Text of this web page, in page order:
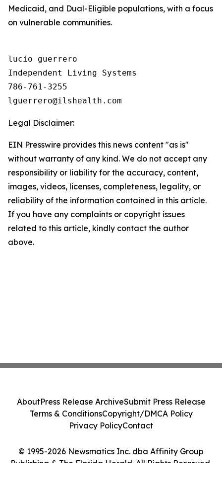
Medicaid, and Dual-Eligible populations, with a focus
on vulnerable communities.
lucio guerrero
Independent Living Systems
786-761-3255
Legal Disclaimer:
EIN Presswire provides this news content "as is"
without warranty of any kind. We do not accept any
responsibility or liability for the accuracy, content,
images, videos, licenses, completeness, legality, or
reliability of the information contained in this article.
If you have any complaints or copyright issues
related to this article, kindly contact the author
above.
© 1995-2026 Newsmatics Inc. dba Affinity Group
Publishing & The Florida Herald. All Rights Reserved.
AboutPress Release ArchiveSubmit Press Release
Terms & ConditionsCopyright/DMCA Policy
Privacy PolicyContact